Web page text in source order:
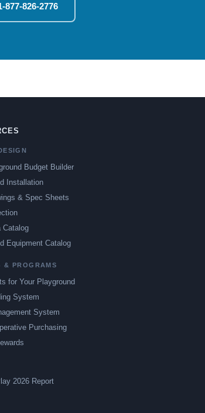
877-826-2776
Budget Builder
Installation
& Spec Sheets
Catalog
Equipment Catalog
& PROGRAMS
for Your Playground
System
System
Purchasing
2026 Report